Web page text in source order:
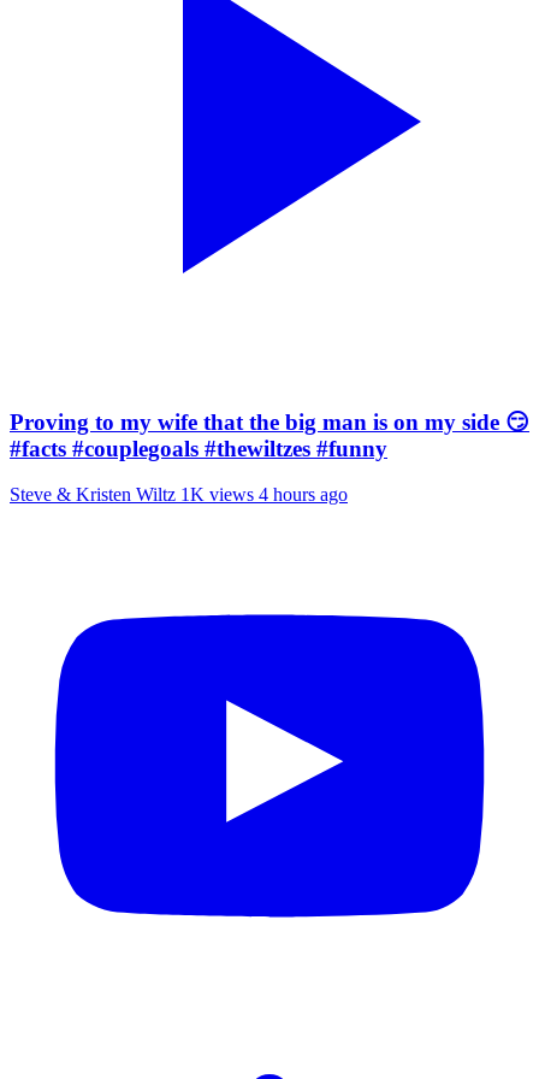
Proving to my wife that the big man is on my side 😏
#facts #couplegoals #thewiltzes #funny
Steve & Kristen Wiltz 1K views 4 hours ago